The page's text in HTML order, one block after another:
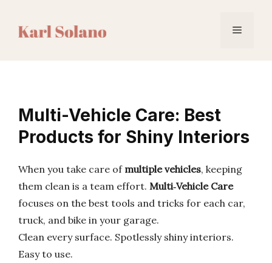
Menu
Multi-Vehicle Care: Best
Products for Shiny Interiors
When you take care of multiple vehicles, keeping
them clean is a team effort. Multi‑Vehicle Care
focuses on the best tools and tricks for each car,
truck, and bike in your garage.
Clean every surface. Spotlessly shiny interiors.
Easy to use.